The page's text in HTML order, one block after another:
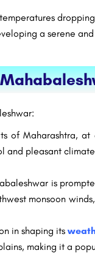
a serene
of Maharashtra,
and pleasant
is
monsoon
in shaping its
making it a